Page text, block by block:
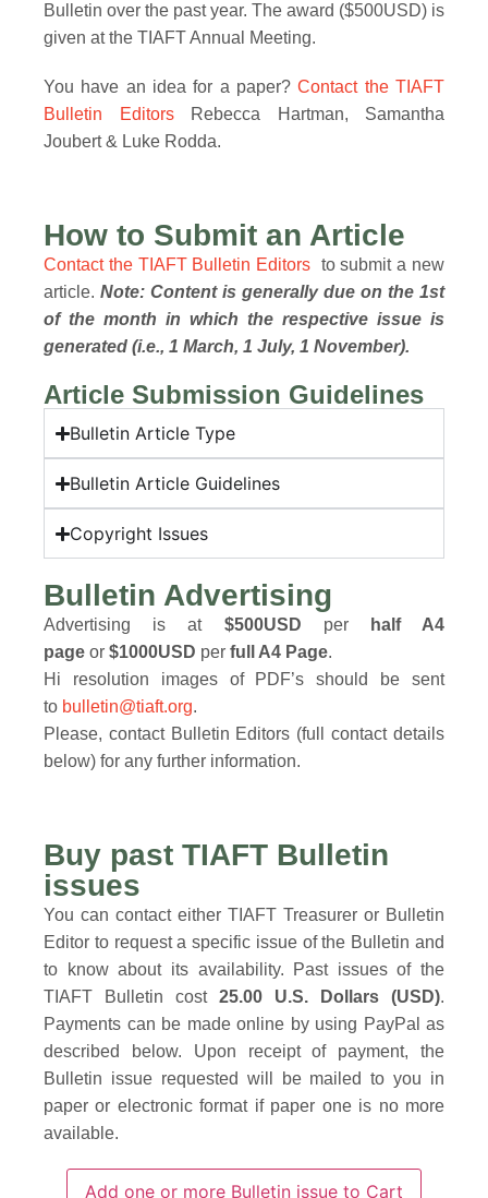
Bulletin over the past year. The award ($500USD) is
given at the TIAFT Annual Meeting.
You have an idea for a paper?Contact the TIAFT
Bulletin EditorsRebecca Hartman, Samantha
Joubert & Luke Rodda.
How to Submit an Article
Contact the TIAFT Bulletin Editors to submit a new
article. Note: Content is generally due on the 1st
of the month in which the respective issue is
generated (i.e., 1 March, 1 July, 1 November).
Article Submission Guidelines
Bulletin Article Type
Bulletin Article Guidelines
Copyright Issues
Bulletin Advertising
Advertising is at $500USD per
half A4
page or $1000USD per full A4 Page.
Hi resolution images of PDF’s should be sent
to bulletin@tiaft.org.
Please, contact Bulletin Editors (full contact details
below) for any further information.
Buy past TIAFT Bulletin
issues
You can contact either TIAFT Treasurer or Bulletin
Editor to request a specific issue of the Bulletin and
to know about its availability. Past issues of the
TIAFT Bulletin cost 25.00 U.S. Dollars (USD).
Payments can be made online by using PayPal as
described below. Upon receipt of payment, the
Bulletin issue requested will be mailed to you in
paper or electronic format if paper one is no more
available.